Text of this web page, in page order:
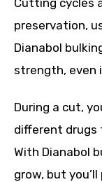
Cutting cycles
preservation,
Dianabol
strength, even
During a cut,
different drugs
With Dianabol
grow, but